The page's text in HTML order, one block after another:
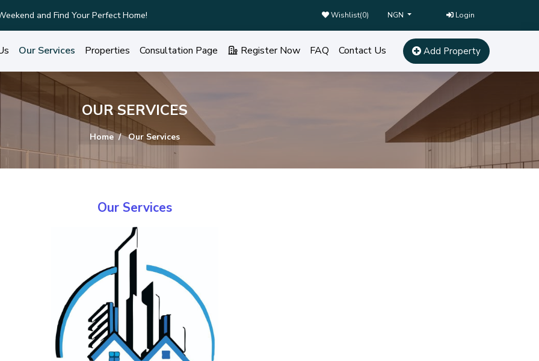
Homes with Stunning Features! Wishlist(0) NGN Login
Our Services Properties Consultation Page Register Now FAQ Contact Us Add Property
OUR SERVICES
Home Our Services
Our Services